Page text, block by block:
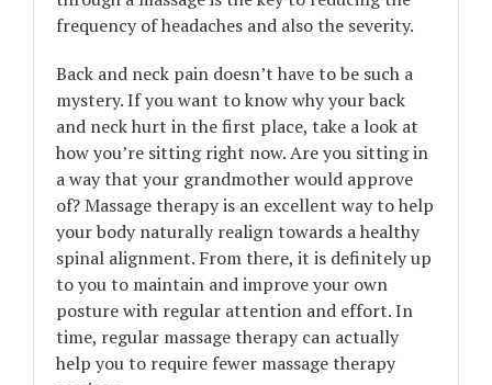
frequency of headaches and also the severity.
Back and neck pain doesn’t have to be such a
mystery. If you want to know why your back
and neck hurt in the first place, take a look at
how you’re sitting right now. Are you sitting in
a way that your grandmother would approve
of? Massage therapy is an excellent way to help
your body naturally realign towards a healthy
spinal alignment. From there, it is definitely up
to you to maintain and improve your own
posture with regular attention and effort. In
time, regular massage therapy can actually
help you to require fewer massage therapy